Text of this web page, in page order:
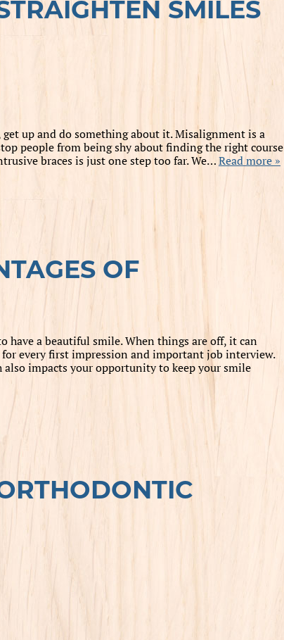
SMILES
up and do something about it. Misalignment is a
people from being shy about finding the right course
braces is just one step too far. We…Read more »
OF
a beautiful smile. When things are off, it can
every first impression and important job interview.
impacts your opportunity to keep your smile